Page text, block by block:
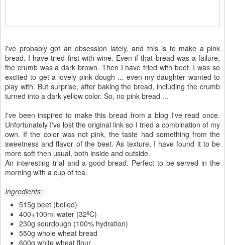
I've probably got an obsession lately, and this is to make a pink
bread. I have tried first with wine. Even if that bread was a failure,
the crumb was a dark brown. Then I have tried with beet. I was so
excited to get a lovely pink dough ... even my daughter wanted to
play with. But surprise, after baking the bread, including the crumb
turned into a dark yellow color. So, no pink bread ...
I've been inspired to make this bread from a blog I've read once.
Unfortunately I've lost the original link so I tried a combination of my
own. If the color was not pink, the taste had something from the
sweetness and flavor of the beet. As texture, I have found it to be
more soft then usual, both inside and outside.
An interesting trial and a good bread. Perfect to be served in the
morning with a cup of tea.
Ingredients:
515g beet (boiled)
400+100ml water (32ºC)
230g sourdough (100% hydration)
550g whole wheat bread
600g white wheat flour